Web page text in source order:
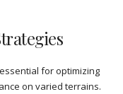
for optimizing
on varied terrains.